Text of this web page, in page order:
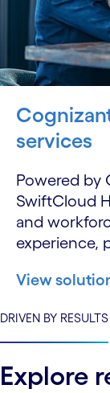
services
Powered by
SwiftCloud
and
experience,
View
DRIVEN BY RESULTS
Explore